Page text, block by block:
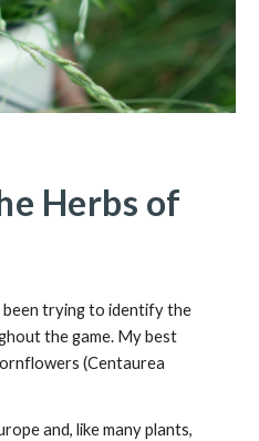
Herbs of
trying to identify the
the game. My best
(Centaurea
and, like many plants,